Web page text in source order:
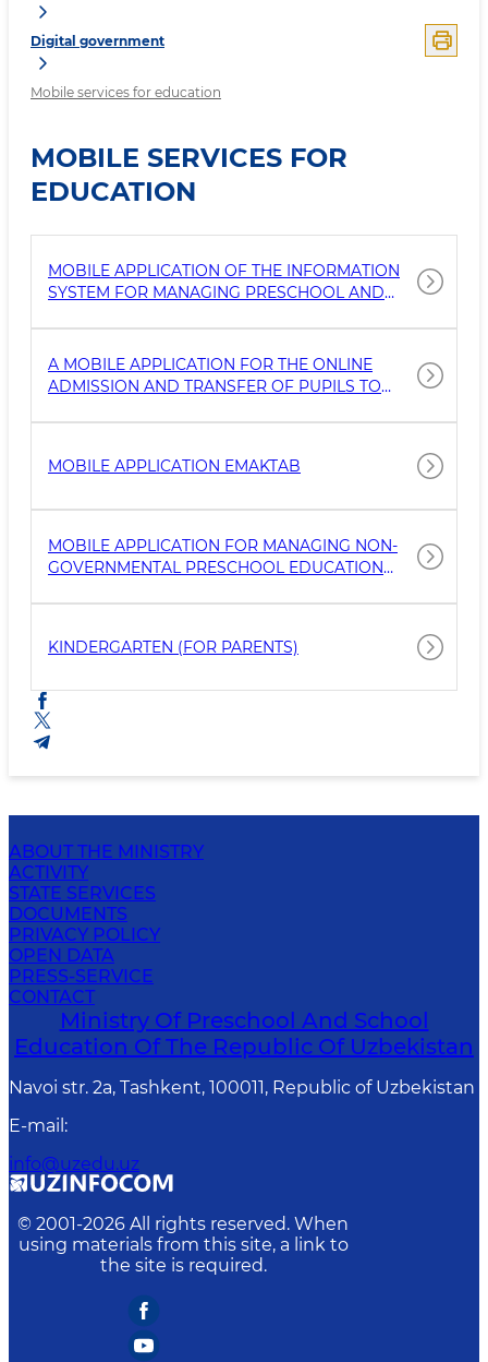
Digital government
Mobile services for education
MOBILE SERVICES FOR
EDUCATION
MOBILE APPLICATION OF THE INFORMATION
SYSTEM FOR MANAGING PRESCHOOL AND
A MOBILE APPLICATION FOR THE ONLINE
ADMISSION AND TRANSFER OF PUPILS TO
MOBILE APPLICATION EMAKTAB
MOBILE APPLICATION FOR MANAGING NON-
GOVERNMENTAL PRESCHOOL EDUCATION
KINDERGARTEN (FOR PARENTS)
ABOUT THE MINISTRY
ACTIVITY
STATE SERVICES
DOCUMENTS
PRIVACY POLICY
OPEN DATA
PRESS-SERVICE
CONTACT
Ministry Of Preschool And School
Education Of The Republic Of Uzbekistan
Navoi str. 2a, Tashkent, 100011, Republic of Uzbekistan
E-mail :
info@uzedu.uz
© 2001-2026 All rights reserved. When
using materials from this site, a link to
the site is required.